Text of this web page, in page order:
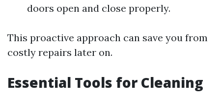
doors open and close properly.
This proactive approach can save you from
costly repairs later on.
Essential Tools for Cleaning